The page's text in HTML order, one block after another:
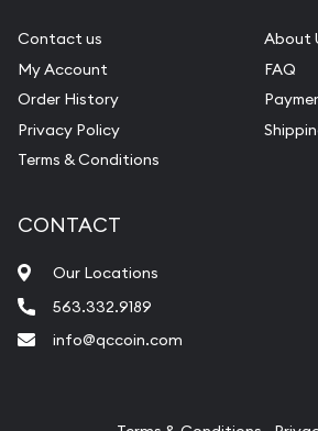
Pearl Valuations
Vintage Jewelry Liquidation
Contact us
My Account
Order History
Privacy Policy
Terms & Conditions
About
FAQ
CONTACT
Our Locations
563.332.9189
info@qccoin.com